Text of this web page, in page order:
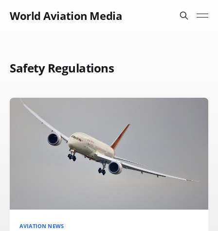
World Aviation Media
Safety Regulations
AVIATION NEWS